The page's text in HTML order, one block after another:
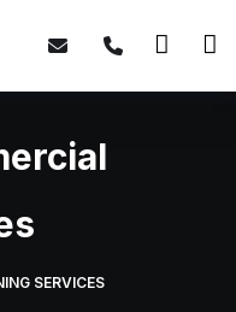
SERVICES